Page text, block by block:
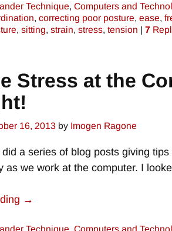
Technique, Computers and
, correcting poor posture, ease,
, sitting, strain, stress, tension | 7
Stress at the
16, 2013 by Imogen Ragone
a series of blog posts giving
as we work at the computer. I
→